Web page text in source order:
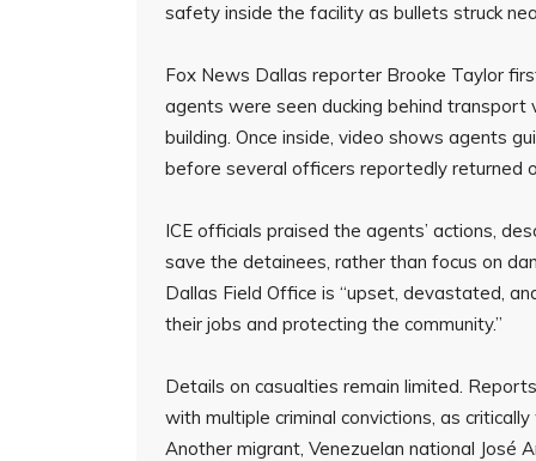
safety inside the facility as bullets struck
Fox News Dallas reporter Brooke Taylor
agents were seen ducking behind
building. Once inside, video shows agents
before several officers reportedly returned
ICE officials praised the agents’ actions,
save the detainees, rather than focus on
Dallas Field Office is “upset, devastated,
their jobs and protecting the community.”
Details on casualties remain limited.
with multiple criminal convictions, as
Another migrant, Venezuelan national José